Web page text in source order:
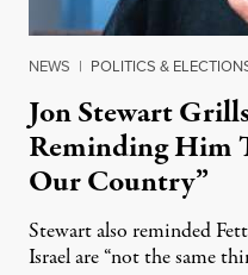
NEWS | POLITICS &
Jon Stewart
Reminding Him
Our Country”
Stewart also reminded
Israel are “not the same